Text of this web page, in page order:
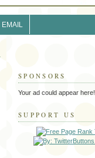
EMAIL
SPONSORS
Your ad could appear here!
SUPPORT US